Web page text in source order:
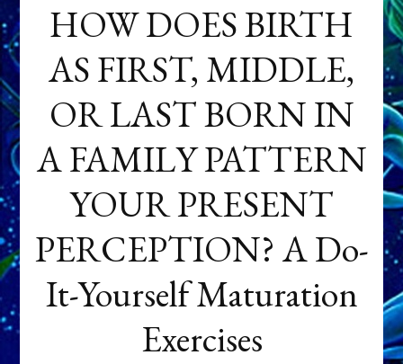
HOW DOES BIRTH
AS FIRST, MIDDLE,
OR LAST BORN IN
A FAMILY PATTERN
YOUR PRESENT
PERCEPTION? A Do-
It-Yourself Maturation
Exercises